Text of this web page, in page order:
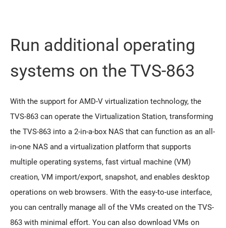
Run additional operating
systems on the TVS-863
With the support for AMD-V virtualization technology, the
TVS-863 can operate the Virtualization Station, transforming
the TVS-863 into a 2-in-a-box NAS that can function as an all-
in-one NAS and a virtualization platform that supports
multiple operating systems, fast virtual machine (VM)
creation, VM import/export, snapshot, and enables desktop
operations on web browsers. With the easy-to-use interface,
you can centrally manage all of the VMs created on the TVS-
863 with minimal effort. You can also download VMs on